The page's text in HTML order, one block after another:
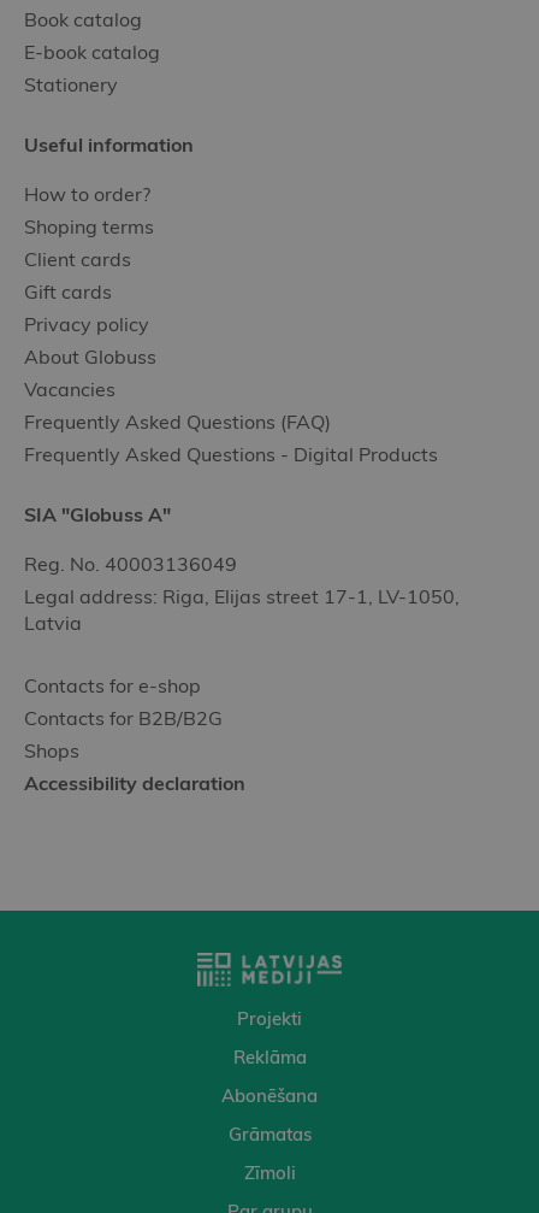
Book catalog
E-book catalog
Stationery
Useful information
How to order?
Shoping terms
Client cards
Gift cards
Privacy policy
About Globuss
Vacancies
Frequently Asked Questions (FAQ)
Frequently Asked Questions - Digital Products
SIA "Globuss A"
Reg. No. 40003136049
Legal address: Riga, Elijas street 17-1, LV-1050,
Latvia
Contacts for e-shop
Contacts for B2B/B2G
Shops
Accessibility declaration
Projekti
Reklāma
Abonēšana
Grāmatas
Zīmoli